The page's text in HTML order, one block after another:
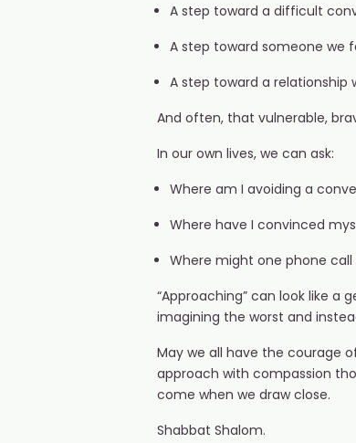
A step toward a difficult
A step toward someone we
A step toward a relationship
And often, that vulnerable,
In our own lives, we can ask:
Where am I avoiding a
Where have I convinced
Where might one phone
“Approaching” can look like a
imagining the worst and
May we all have the courage
approach with compassion
come when we draw close.
Shabbat Shalom.